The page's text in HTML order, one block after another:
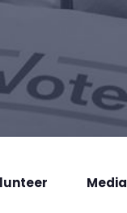
Media